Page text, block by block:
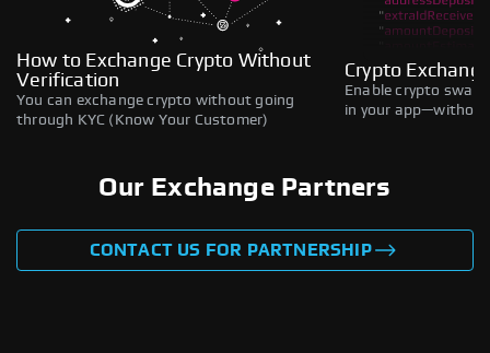
How to Exchange Crypto Without
Verification
You can exchange crypto without going
through KYC (Know Your Customer)
Crypto
Enable crypto
in your
Our Exchange Partners
CONTACT US FOR PARTNERSHIP